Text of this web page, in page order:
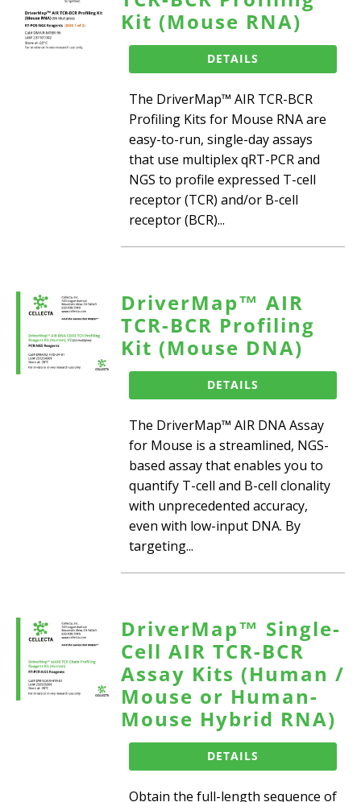
Kit (Mouse RNA)
DETAILS
The DriverMap™ AIR TCR-BCR
Profiling Kits for Mouse RNA are
easy-to-run, single-day assays
that use multiplex qRT-PCR and
NGS to profile expressed T-cell
receptor (TCR) and/or B-cell
receptor (BCR)...
DriverMap™ AIR
TCR-BCR Profiling
Kit (Mouse DNA)
DETAILS
The DriverMap™ AIR DNA Assay
for Mouse is a streamlined, NGS-
based assay that enables you to
quantify T-cell and B-cell clonality
with unprecedented accuracy,
even with low-input DNA. By
targeting...
DriverMap™ Single-
Cell AIR TCR-BCR
Assay Kits (Human /
Mouse or Human-
Mouse Hybrid RNA)
DETAILS
Obtain the full-length sequence of